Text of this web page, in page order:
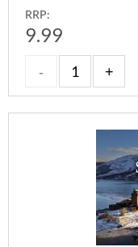
RRP:
9.99